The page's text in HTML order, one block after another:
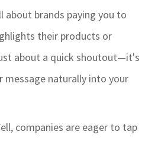
about brands paying you to
their products or
about a quick shoutout—it's
naturally into your
companies are eager to tap